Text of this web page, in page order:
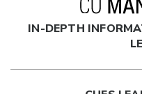
IN-DEPTH